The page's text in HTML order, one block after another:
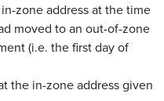
zone address at the time
moved to an out-of-zone
(i.e. the first day of
the in-zone address given